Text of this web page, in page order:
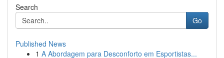
Search
Go
Published News
1 A Abordagem para Desconforto em Esportistas...